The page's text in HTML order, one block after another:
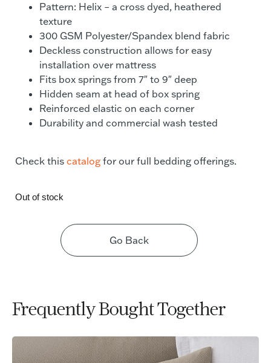
Pattern: Helix – a cross dyed, heathered
texture
300 GSM Polyester/Spandex blend fabric
Deckless construction allows for easy
installation over mattress
Fits box springs from 7″ to 9″ deep
Hidden seam at head of box spring
Reinforced elastic on each corner
Durability and commercial wash tested
Check this catalog for our full bedding offerings.
Out of stock
Go Back
Frequently Bought Together